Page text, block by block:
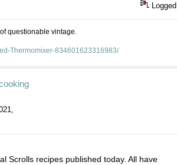
Logged
questionable vintage.
Thermomixer-834601623316983/
Scrolls recipes published today. All have